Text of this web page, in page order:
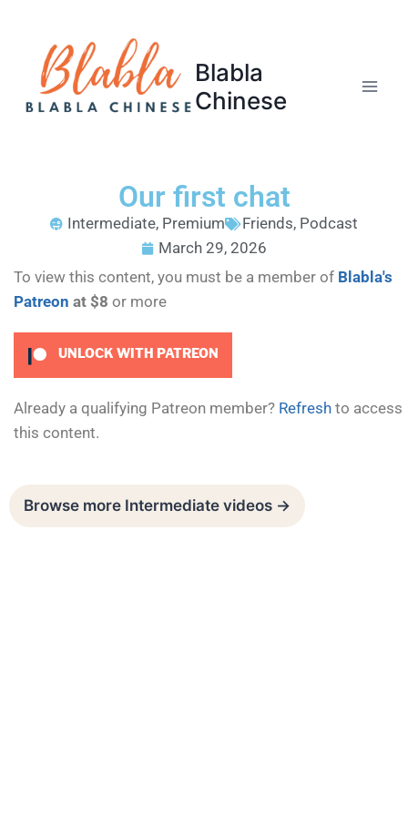
Blabla
Chinese
Our first chat
Intermediate, Premium Friends, Podcast
March 29, 2026
To view this content, you must be a member of Blabla's
Patreon at $8 or more
UNLOCK WITH PATREON
Already a qualifying Patreon member? Refresh to access
this content.
Browse more Intermediate videos →